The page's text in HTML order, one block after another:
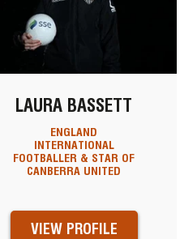
LAURA BASSETT
ENGLAND
INTERNATIONAL
FOOTBALLER & STAR OF
CANBERRA UNITED
VIEW PROFILE